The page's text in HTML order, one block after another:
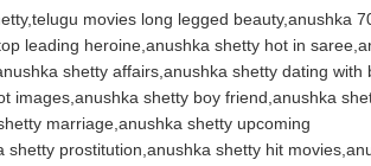
movies long legged beauty,anushka
leading heroine,anushka shetty hot in
shetty affairs,anushka shetty dating with
images,anushka shetty boy friend,anushka
marriage,anushka shetty upcoming
prostitution,anushka shetty hit